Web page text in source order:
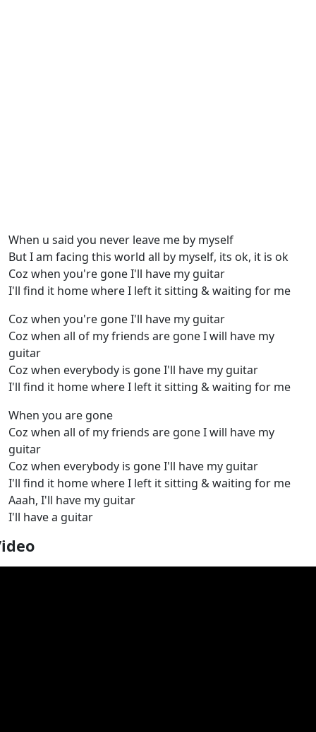
When u said you never leave me by myself
But I am facing this world all by myself, its ok, it is ok
Coz when you're gone I'll have my guitar
I'll find it home where I left it sitting & waiting for me
Coz when you're gone I'll have my guitar
Coz when all of my friends are gone I will have my
guitar
Coz when everybody is gone I'll have my guitar
I'll find it home where I left it sitting & waiting for me
When you are gone
Coz when all of my friends are gone I will have my
guitar
Coz when everybody is gone I'll have my guitar
I'll find it home where I left it sitting & waiting for me
Aaah, I'll have my guitar
I'll have a guitar